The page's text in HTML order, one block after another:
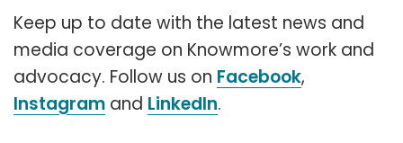
Keep up to date with the latest news and
media coverage on Knowmore’s work and
advocacy. Follow us on Facebook,
Instagram and LinkedIn.